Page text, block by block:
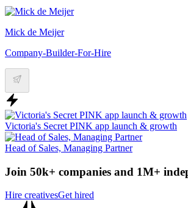
Mick de Meijer
Company-Builder-For-Hire
Victoria's Secret PINK app launch & growth
Head of Sales, Managing Partner
Join 50k+ companies and 1M+
Hire creativesGet hired